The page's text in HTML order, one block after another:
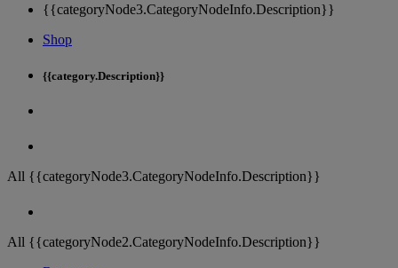
{{categoryNode3.CategoryNodeInfo.Description}}
Shop
{{category.Description}}
All {{categoryNode3.CategoryNodeInfo.Description}}
All {{categoryNode2.CategoryNodeInfo.Description}}